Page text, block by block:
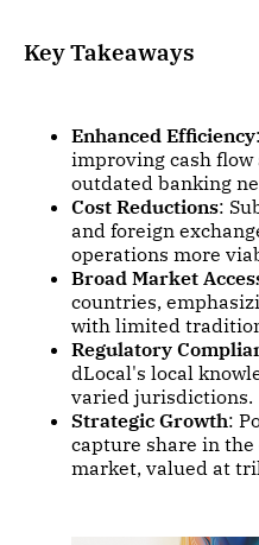
Key Takeaways
Enhanced Efficiency
improving cash
outdated banking
Cost Reductions:
and foreign
operations more
Broad Market
countries,
with limited
Regulatory
dLocal's local
varied jurisdictions.
Strategic Growth:
capture share in
market, valued at